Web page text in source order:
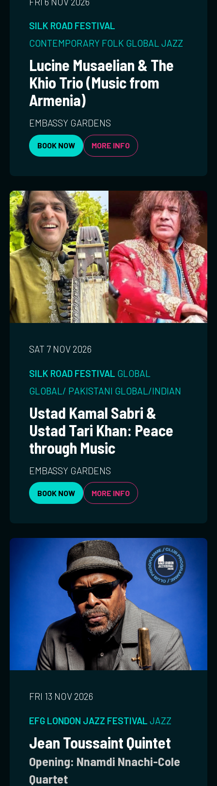
SILK ROAD FESTIVAL
CONTEMPORARY FOLK GLOBAL JAZZ
Lucine Musaelian & The
Khio Trio (Music from
Armenia)
EMBASSY GARDENS
BOOK NOW MORE INFO
SAT 7 NOV 2026
SILK ROAD FESTIVAL GLOBAL
GLOBAL/ PAKISTANI GLOBAL/INDIAN
Ustad Kamal Sabri &
Ustad Tari Khan: Peace
through Music
EMBASSY GARDENS
BOOK NOW MORE INFO
FRI 13 NOV 2026
EFG LONDON JAZZ FESTIVAL JAZZ
Jean Toussaint Quintet
Opening: Nnamdi Nnachi-Cole
Quartet